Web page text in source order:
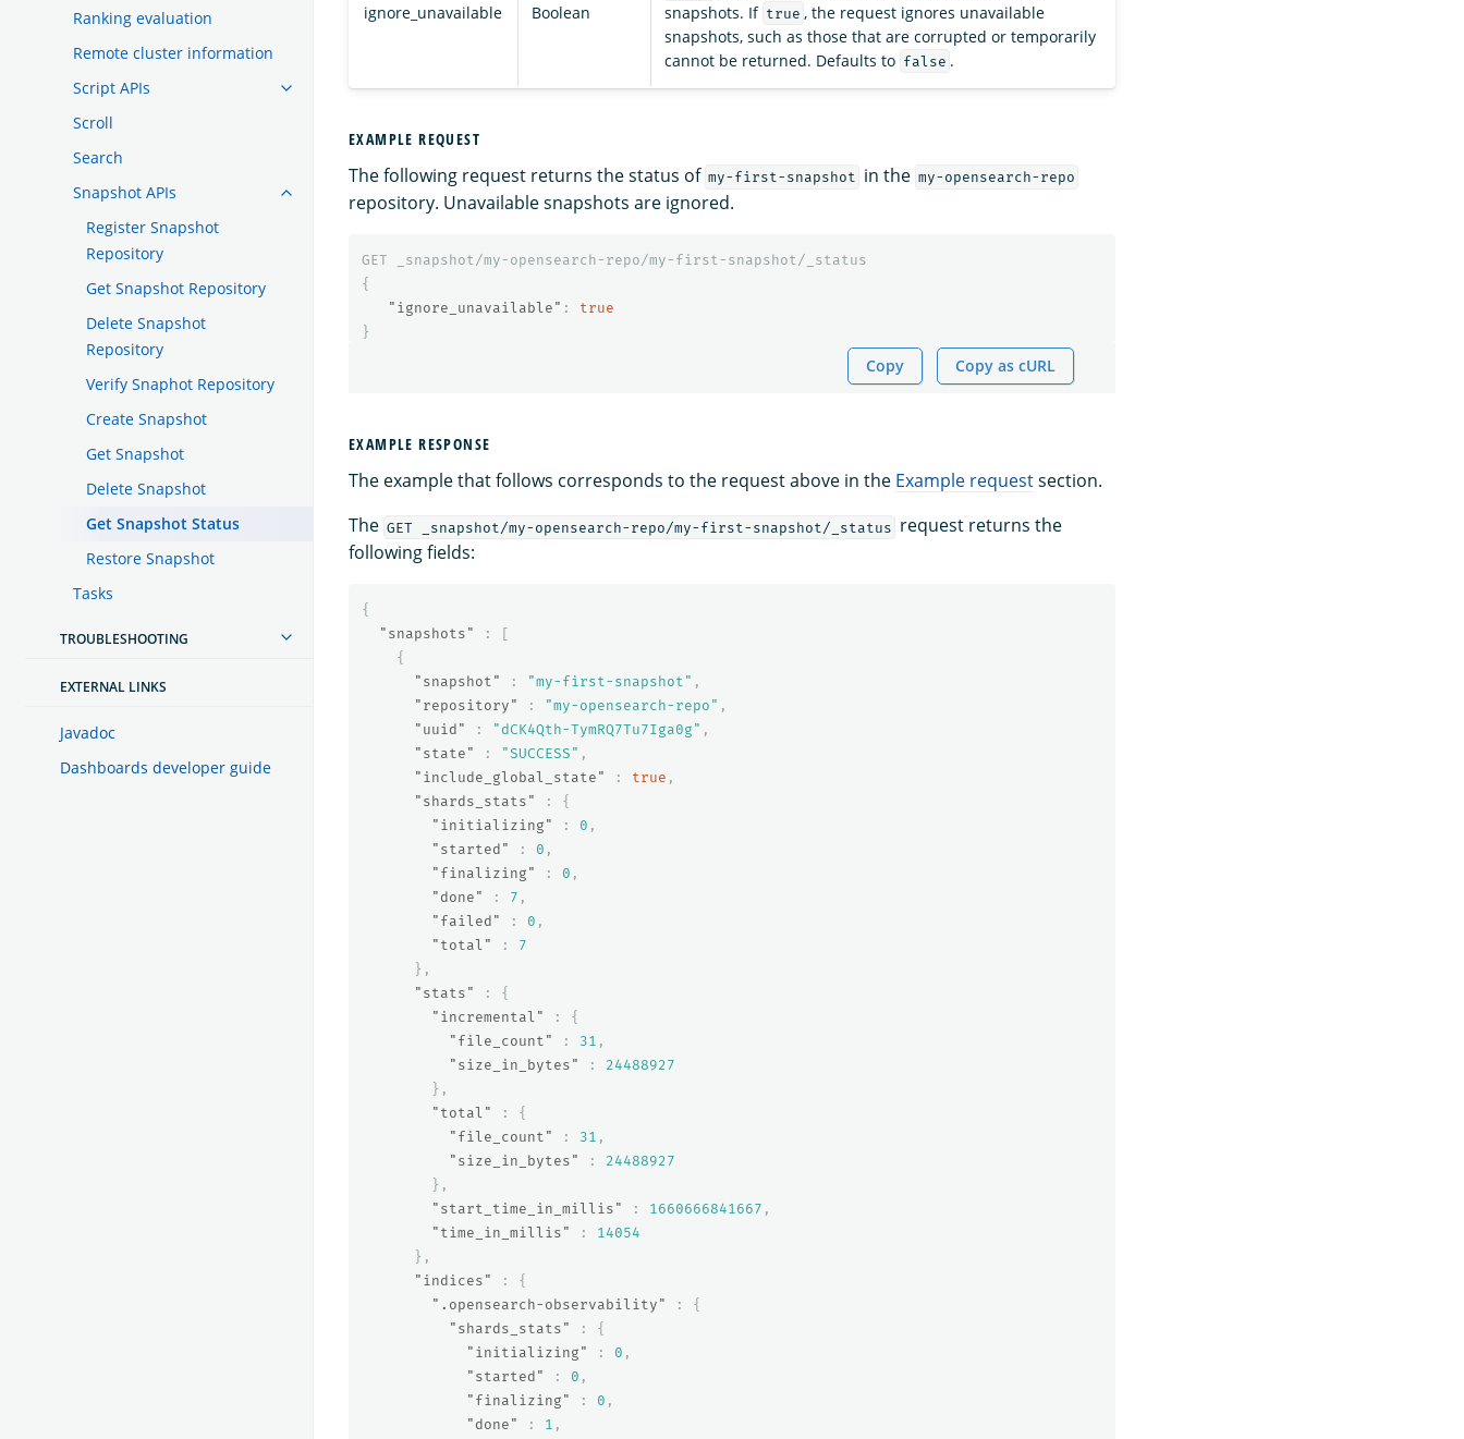
Ranking evaluation
Remote cluster information
Script APIs
Scroll
Search
Snapshot APIs
Register Snapshot
Repository
Get Snapshot Repository
Delete Snapshot
Repository
Verify Snaphot Repository
Create Snapshot
Get Snapshot
Delete Snapshot
Get Snapshot Status
Restore Snapshot
Tasks
TROUBLESHOOTING
EXTERNAL LINKS
Javadoc
Dashboards developer guide
ignore_unavailable Boolean
snapshots. If true , the request ignores unavailable
snapshots, such as those that are corrupted or temporarily
cannot be returned. Defaults to false .
EXAMPLE REQUEST
The following request returns the status of my-first-snapshot in the my-opensearch-repo
repository. Unavailable snapshots are ignored.
GET
_snapshot/my-opensearch-repo/my-first-snapshot/_status
{
"ignore_unavailable" :
true
}
Copy Copy as cURL
EXAMPLE RESPONSE
The example that follows corresponds to the request above in the Example requestsection.
The GET _snapshot/my-opensearch-repo/my-first-snapshot/_status request returns the
following fields:
{
"snapshots"
:
[
{
"snapshot"
: "my-first-snapshot" ,
"repository"
: "my-opensearch-repo" ,
"uuid"
: "dCK4Qth-TymRQ7Tu7Iga0g" ,
"state"
: "SUCCESS" ,
"include_global_state"
: true ,
"shards_stats"
:
{
"initializing"
: 0 ,
"started"
: 0 ,
"finalizing"
: 0 ,
"done"
: 7 ,
"failed"
: 0 ,
"total"
:
7
},
"stats"
:
{
"incremental"
:
{
"file_count"
: 31 ,
"size_in_bytes"
:
24488927
},
"total"
:
{
"file_count"
: 31 ,
"size_in_bytes"
:
24488927
},
"start_time_in_millis"
: 1660666841667 ,
"time_in_millis"
:
14054
},
"indices"
:
{
".opensearch-observability"
:
{
"shards_stats"
:
{
"initializing"
: 0 ,
"started"
: 0 ,
"finalizing"
: 0 ,
"done"
: 1 ,